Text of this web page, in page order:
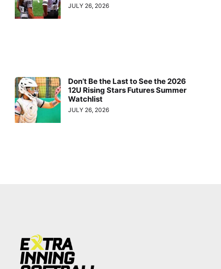
JULY 26, 2026
Don’t Be the Last to See the 2026
12U Rising Stars Futures Summer
Watchlist
JULY 26, 2026